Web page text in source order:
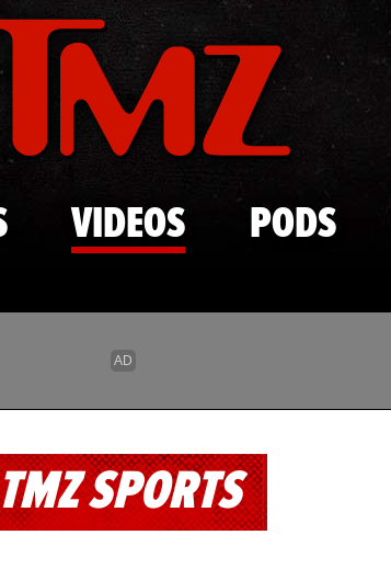
Skip to main content
VIDEOS PODS
SPORTS